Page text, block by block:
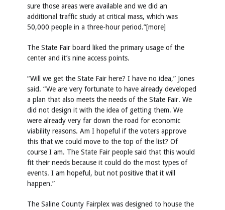
sure those areas were available and we did an
additional traffic study at critical mass, which was
50,000 people in a three-hour period.”[more]
The State Fair board liked the primary usage of the
center and it’s nine access points.
“Will we get the State Fair here? I have no idea,” Jones
said. “We are very fortunate to have already developed
a plan that also meets the needs of the State Fair. We
did not design it with the idea of getting them. We
were already very far down the road for economic
viability reasons. Am I hopeful if the voters approve
this that we could move to the top of the list? Of
course I am. The State Fair people said that this would
fit their needs because it could do the most types of
events. I am hopeful, but not positive that it will
happen.”
The Saline County Fairplex was designed to house the